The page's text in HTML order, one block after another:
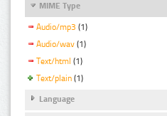
MIME Type
Audio/mp3 (1)
Audio/wav (1)
Text/html (1)
Text/plain (1)
Language